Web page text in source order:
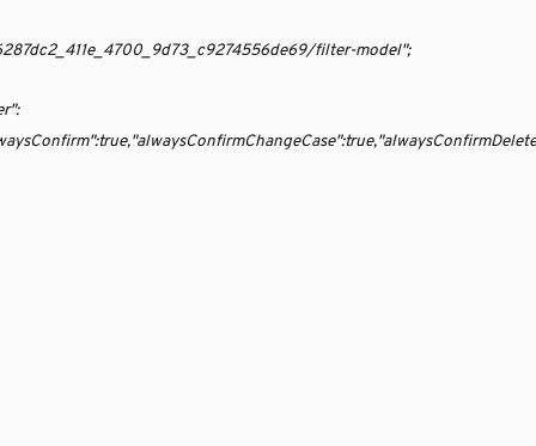
filter-model";